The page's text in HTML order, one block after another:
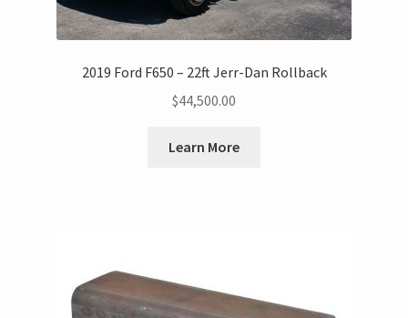
2019 Ford F650 – 22ft Jerr-Dan Rollback
$44,500.00
Learn More